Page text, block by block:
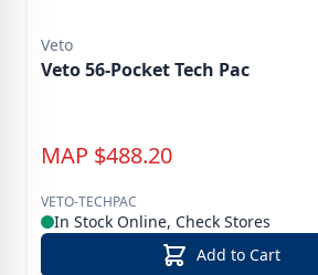
Veto
Veto 56-Pocket Tech Pac
MAP $488.20
VETO-TECHPAC
In Stock Online, Check Stores
Add to Cart